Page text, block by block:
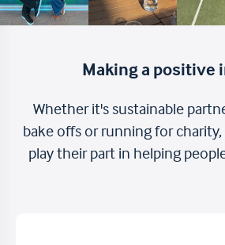
Making a positive
Whether it's sustainable
bake offs or running for
play their part in helping